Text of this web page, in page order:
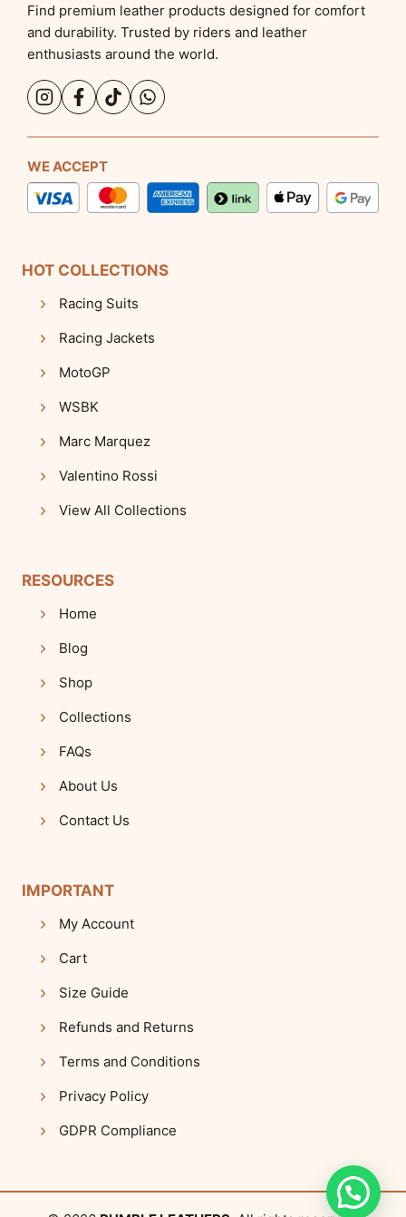
Find premium leather products designed for comfort
and durability. Trusted by riders and leather
enthusiasts around the world.
WE ACCEPT
HOT COLLECTIONS
Racing Suits
Racing Jackets
MotoGP
WSBK
Marc Marquez
Valentino Rossi
View All Collections
RESOURCES
Home
Blog
Shop
Collections
FAQs
About Us
Contact Us
IMPORTANT
My Account
Cart
Size Guide
Refunds and Returns
Terms and Conditions
Privacy Policy
GDPR Compliance